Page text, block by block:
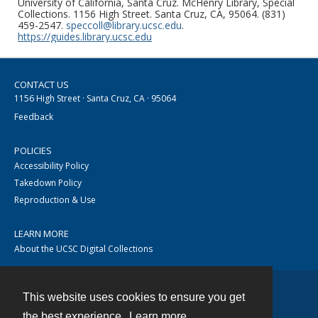
This website uses cookies to ensure you get
University of California, Santa Cruz. McHenry Library, Special
Collections. 1156 High Street. Santa Cruz, CA, 95064. (831)
459-2547. speccoll@library.ucsc.edu.
https://guides.library.ucsc.edu
CONTACT US
1156 High Street · Santa Cruz, CA · 95064
Feedback
POLICIES
Accessibility Policy
Takedown Policy
Reproduction & Use
LEARN MORE
About the UCSC Digital Collections